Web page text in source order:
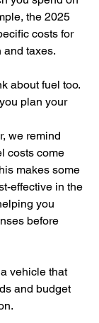
the 2025
costs for
taxes.
about fuel too.
plan your
we remind
costs come
makes some
effective in the
you
before
vehicle that
and budget